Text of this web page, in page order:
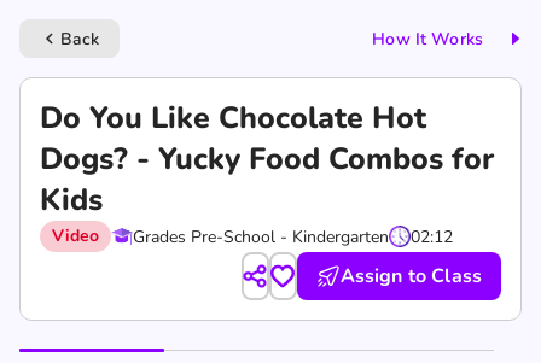
keyboard_arrow_left Back How It Works
Do You Like Chocolate Hot
Dogs? - Yucky Food Combos for
Kids
Video Grades Pre-School - Kindergarten 02:12
Assign to Class